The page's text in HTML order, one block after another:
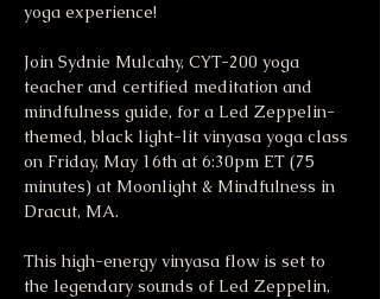
yoga experience!
Join Sydnie Mulcahy, CYT-200 yoga
teacher and certified meditation and
mindfulness guide, for a Led Zeppelin-
themed, black light-lit vinyasa yoga class
on Friday, May 16th at 6:30pm ET (75
minutes) at Moonlight & Mindfulness in
Dracut, MA.
This high-energy vinyasa flow is set to
the legendary sounds of Led Zeppelin,